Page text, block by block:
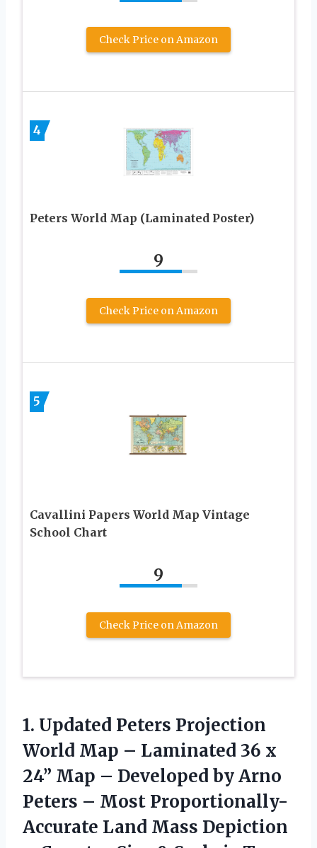
Check Price on Amazon
4
Peters World Map (Laminated Poster)
9
Check Price on Amazon
5
Cavallini Papers World Map Vintage
School Chart
9
Check Price on Amazon
1. Updated Peters Projection
World Map – Laminated 36 x
24” Map – Developed by Arno
Peters – Most Proportionally-
Accurate Land Mass Depiction